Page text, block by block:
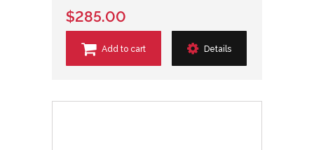
$285.00
Add to cart Details